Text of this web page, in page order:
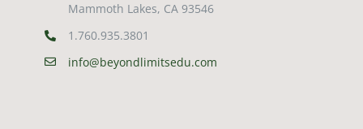
Mammoth Lakes, CA 93546
1.760.935.3801
info@beyondlimitsedu.com